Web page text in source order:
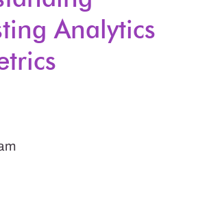
Analytics